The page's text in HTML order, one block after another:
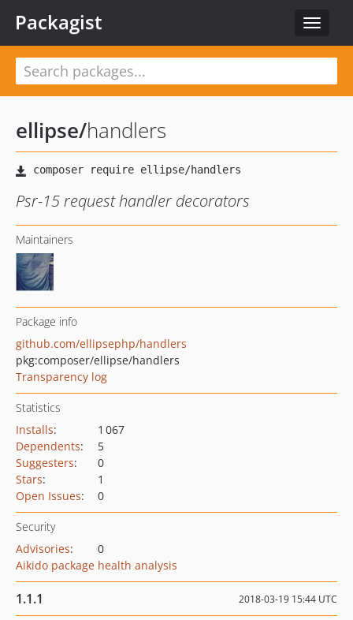
Toggle
Packagist
ellipse/handlers
Psr-15 request handler decorators
Maintainers
Package info
github.com/ellipsephp/handlers
pkg:composer/ellipse/handlers
Transparency log
Statistics
Installs:
1 067
Dependents:
5
Suggesters:
0
Stars:
1
Open Issues: 0
Security
Advisories:
0
Aikido package health analysis
1.1.1 2018-03-19 15:44 UTC